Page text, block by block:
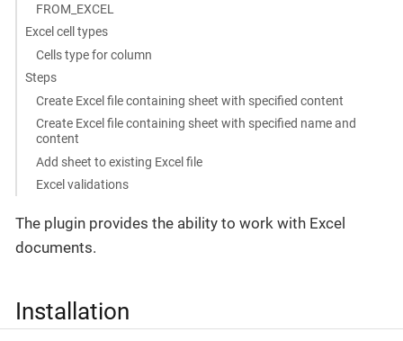
FROM_EXCEL
Excel cell types
Cells type for column
Steps
Create Excel file containing sheet with specified content
Create Excel file containing sheet with specified name and
content
Add sheet to existing Excel file
Excel validations
The plugin provides the ability to work with Excel
documents.
Installation